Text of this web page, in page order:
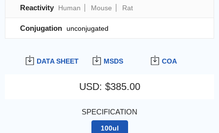
DATA SHEET MSDS COA
USD: $385.00
SPECIFICATION
100ul
Reactivity Human Mouse Rat
Conjugation unconjugated